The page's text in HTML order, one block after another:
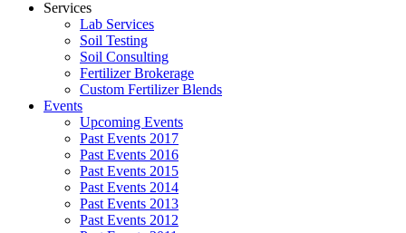
Services
Lab Services
Soil Testing
Soil Consulting
Fertilizer Brokerage
Custom Fertilizer Blends
Events
Upcoming Events
Past Events 2017
Past Events 2016
Past Events 2015
Past Events 2014
Past Events 2013
Past Events 2012